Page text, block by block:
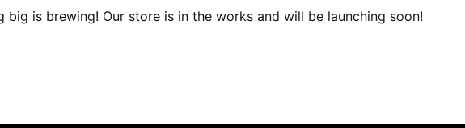
big is brewing! Our store is in the works and will be launching soon!